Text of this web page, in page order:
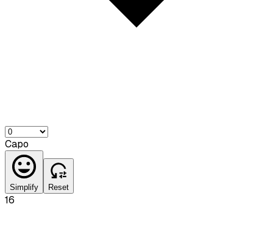
Capo
Simplify Reset
16